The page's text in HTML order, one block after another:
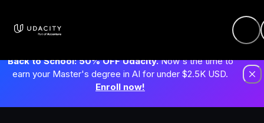
Back to School: 50% OFF Udacity.Now's the time to
earn your Master's degree in AI for under $2.5K USD.
Enroll now!